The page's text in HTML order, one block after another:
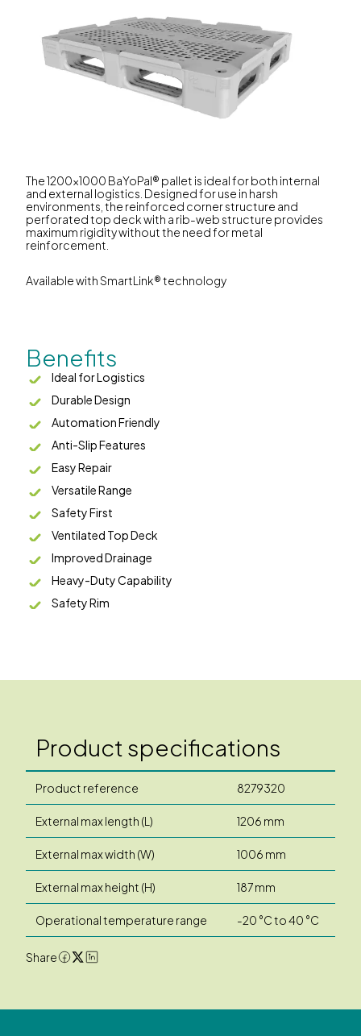
The 1200x1000 BaYoPal® pallet is ideal for both internal
and external logistics. Designed for use in harsh
environments, the reinforced corner structure and
perforated top deck with a rib-web structure provides
maximum rigidity without the need for metal
reinforcement.
Available with SmartLink® technology
Benefits
Ideal for Logistics
Durable Design
Automation Friendly
Anti-Slip Features
Easy Repair
Versatile Range
Safety First
Ventilated Top Deck
Improved Drainage
Heavy-Duty Capability
Safety Rim
Product specifications
Product reference 8279320
External max length (L) 1206 mm
External max width (W) 1006 mm
External max height (H) 187 mm
Operational temperature range -20 °C to 40 °C
Share